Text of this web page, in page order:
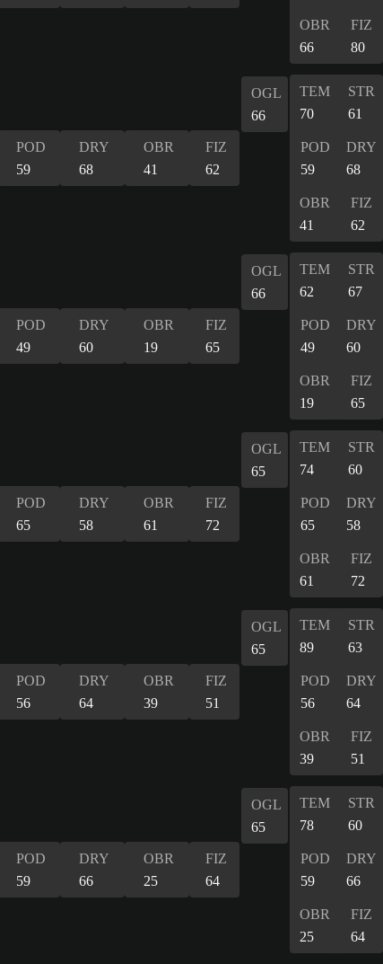
OBR
66
FIZ
80
POD
59
DRY
68
OBR
41
FIZ
62
OGL
66
TEM
70
STR
61
POD
59
DRY
68
OBR
41
FIZ
62
POD
49
DRY
60
OBR
19
FIZ
65
OGL
66
TEM
62
STR
67
POD
49
DRY
60
OBR
19
FIZ
65
POD
65
DRY
58
OBR
61
FIZ
72
OGL
65
TEM
74
STR
60
POD
65
DRY
58
OBR
61
FIZ
72
POD
56
DRY
64
OBR
39
FIZ
51
OGL
65
TEM
89
STR
63
POD
56
DRY
64
OBR
39
FIZ
51
POD
59
DRY
66
OBR
25
FIZ
64
OGL
65
TEM
78
STR
60
POD
59
DRY
66
OBR
25
FIZ
64